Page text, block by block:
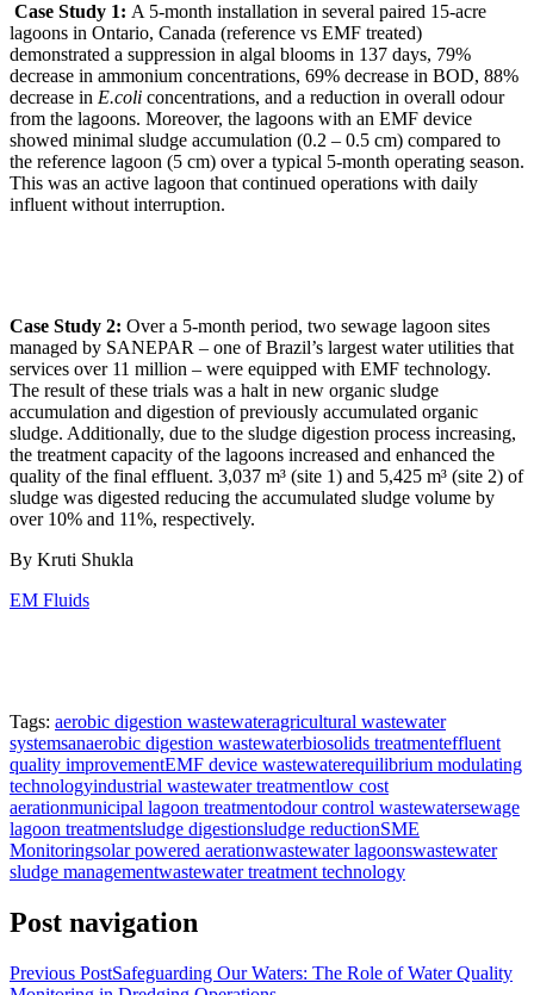
Case Study 1: A 5-month installation in several paired 15-acre
lagoons in Ontario, Canada (reference vs EMF treated)
demonstrated a suppression in algal blooms in 137 days, 79%
decrease in ammonium concentrations, 69% decrease in BOD, 88%
decrease in E.coli concentrations, and a reduction in overall odour
from the lagoons. Moreover, the lagoons with an EMF device
showed minimal sludge accumulation (0.2 – 0.5 cm) compared to
the reference lagoon (5 cm) over a typical 5-month operating season.
This was an active lagoon that continued operations with daily
influent without interruption.
Case Study 2: Over a 5-month period, two sewage lagoon sites
managed by SANEPAR – one of Brazil’s largest water utilities that
services over 11 million – were equipped with EMF technology.
The result of these trials was a halt in new organic sludge
accumulation and digestion of previously accumulated organic
sludge. Additionally, due to the sludge digestion process increasing,
the treatment capacity of the lagoons increased and enhanced the
quality of the final effluent. 3,037 m³ (site 1) and 5,425 m³ (site 2) of
sludge was digested reducing the accumulated sludge volume by
over 10% and 11%, respectively.
By Kruti Shukla
EM Fluids
Tags: aerobic digestion wastewateragricultural wastewater
systemsanaerobic digestion wastewaterbiosolids treatmenteffluent
quality improvementEMF device wastewaterequilibrium modulating
technologyindustrial wastewater treatmentlow cost
aerationmunicipal lagoon treatmentodour control wastewatersewage
lagoon treatmentsludge digestionsludge reductionSME
Monitoringsolar powered aerationwastewater lagoonswastewater
sludge managementwastewater treatment technology
Post navigation
Previous PostSafeguarding Our Waters: The Role of Water Quality